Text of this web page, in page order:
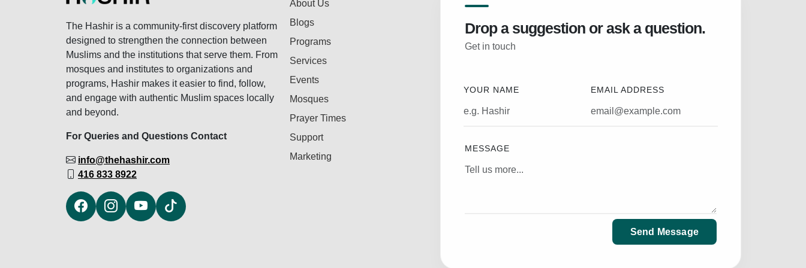
The Hashir is a community-first discovery platform
designed to strengthen the connection between
Muslims and the institutions that serve them. From
mosques and institutes to organizations and
programs, Hashir makes it easier to find, follow,
and engage with authentic Muslim spaces locally
and beyond.
For Queries and Questions Contact
info@thehashir.com
416 833 8922
About Us
Blogs
Programs
Services
Events
Mosques
Prayer Times
Support
Marketing
Drop a suggestion or ask a question.
Get in touch
YOUR NAME EMAIL ADDRESS
MESSAGE
Send Message